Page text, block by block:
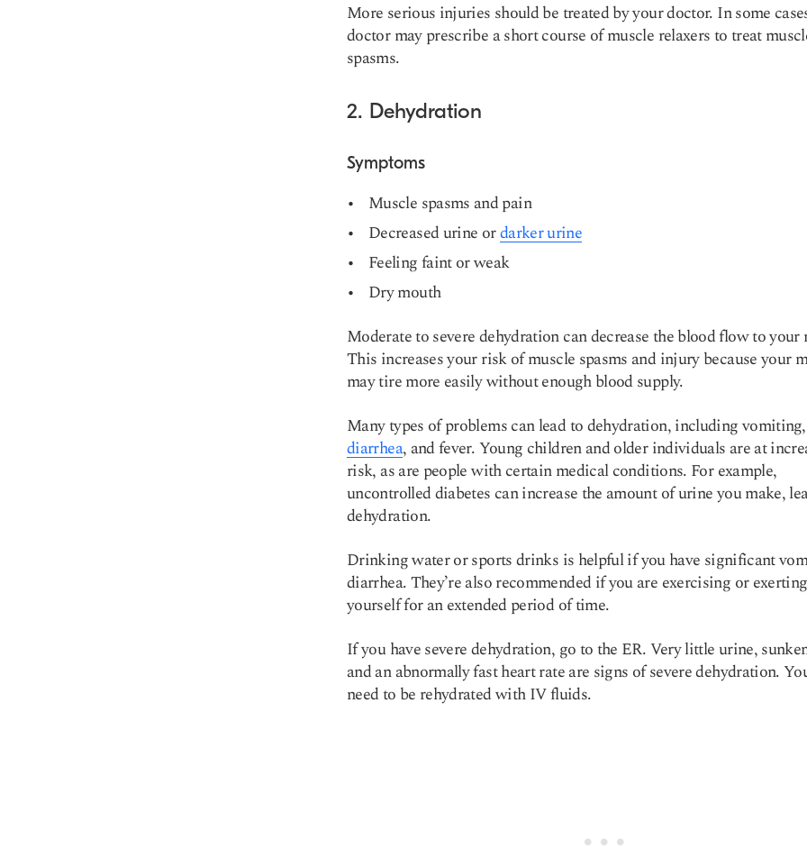
More serious injuries should be treated by your doctor. In some
doctor may prescribe a short course of muscle relaxers to treat
spasms.
2. Dehydration
Symptoms
Muscle spasms and pain
Decreased urine ordarker urine
Feeling faint or weak
Dry mouth
Moderate to severe dehydration can decrease the blood flow to your
This increases your risk of muscle spasms and injury because your
may tire more easily without enough blood supply.
Many types of problems can lead to dehydration, including vomiting,
diarrhea, and fever. Young children and older individuals are at
risk, as are people with certain medical conditions. For example,
uncontrolled diabetes can increase the amount of urine you make,
dehydration.
Drinking water or sports drinks is helpful if you have significant
diarrhea. They’re also recommended if you are exercising or exerting
yourself for an extended period of time.
If you have severe dehydration, go to the ER. Very little urine,
and an abnormally fast heart rate are signs of severe dehydration.
need to be rehydrated with IV fluids.